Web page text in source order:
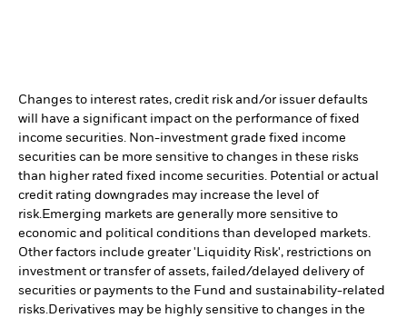
Changes to interest rates, credit risk and/or issuer defaults
will have a significant impact on the performance of fixed
income securities. Non-investment grade fixed income
securities can be more sensitive to changes in these risks
than higher rated fixed income securities. Potential or actual
credit rating downgrades may increase the level of
risk.Emerging markets are generally more sensitive to
economic and political conditions than developed markets.
Other factors include greater 'Liquidity Risk', restrictions on
investment or transfer of assets, failed/delayed delivery of
securities or payments to the Fund and sustainability-related
risks.Derivatives may be highly sensitive to changes in the